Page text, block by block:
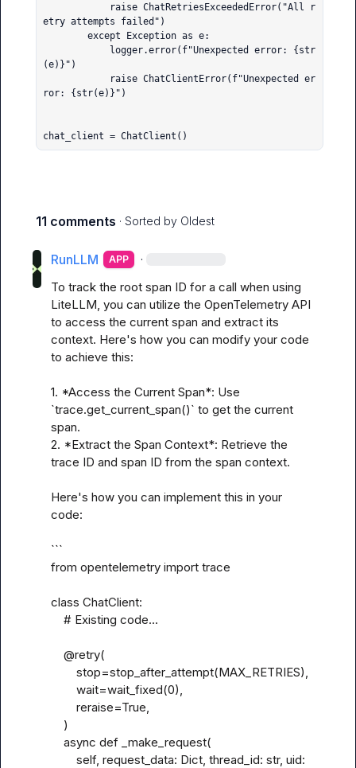
etry attempts failed")
(e)}")
ror: {str(e)}")
chat_client = ChatClient()
11 comments · Sorted by Oldest
RunLLM APP ·
To track the root span ID for a call when using
LiteLLM, you can utilize the OpenTelemetry API
to access the current span and extract its
context. Here's how you can modify your code
to achieve this:
1. *Access the Current Span*: Use
`trace.get_current_span()` to get the current
span.
2. *Extract the Span Context*: Retrieve the
trace ID and span ID from the span context.
Here's how you can implement this in your
code:
```
from opentelemetry import trace
class ChatClient:
    # Existing code...
    @retry(
        stop=stop_after_attempt(MAX_RETRIES),
        wait=wait_fixed(0),
        reraise=True,
    async def _make_request(
        self, request_data: Dict, thread_id: str, uid: